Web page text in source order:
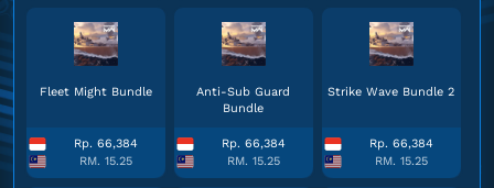
Fleet Might Bundle
Rp. 66,384
RM. 15.25
Anti-Sub Guard
Bundle
Rp. 66,384
RM. 15.25
Strike Wave Bundle 2
Rp. 66,384
RM. 15.25